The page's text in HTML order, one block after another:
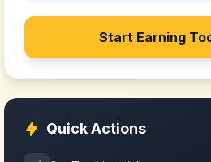
Start Earning
Quick Actions